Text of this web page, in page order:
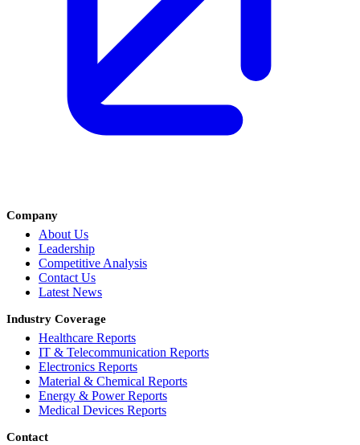
Company
About Us
Leadership
Competitive Analysis
Contact Us
Latest News
Industry Coverage
Healthcare Reports
IT & Telecommunication Reports
Electronics Reports
Material & Chemical Reports
Energy & Power Reports
Medical Devices Reports
Contact